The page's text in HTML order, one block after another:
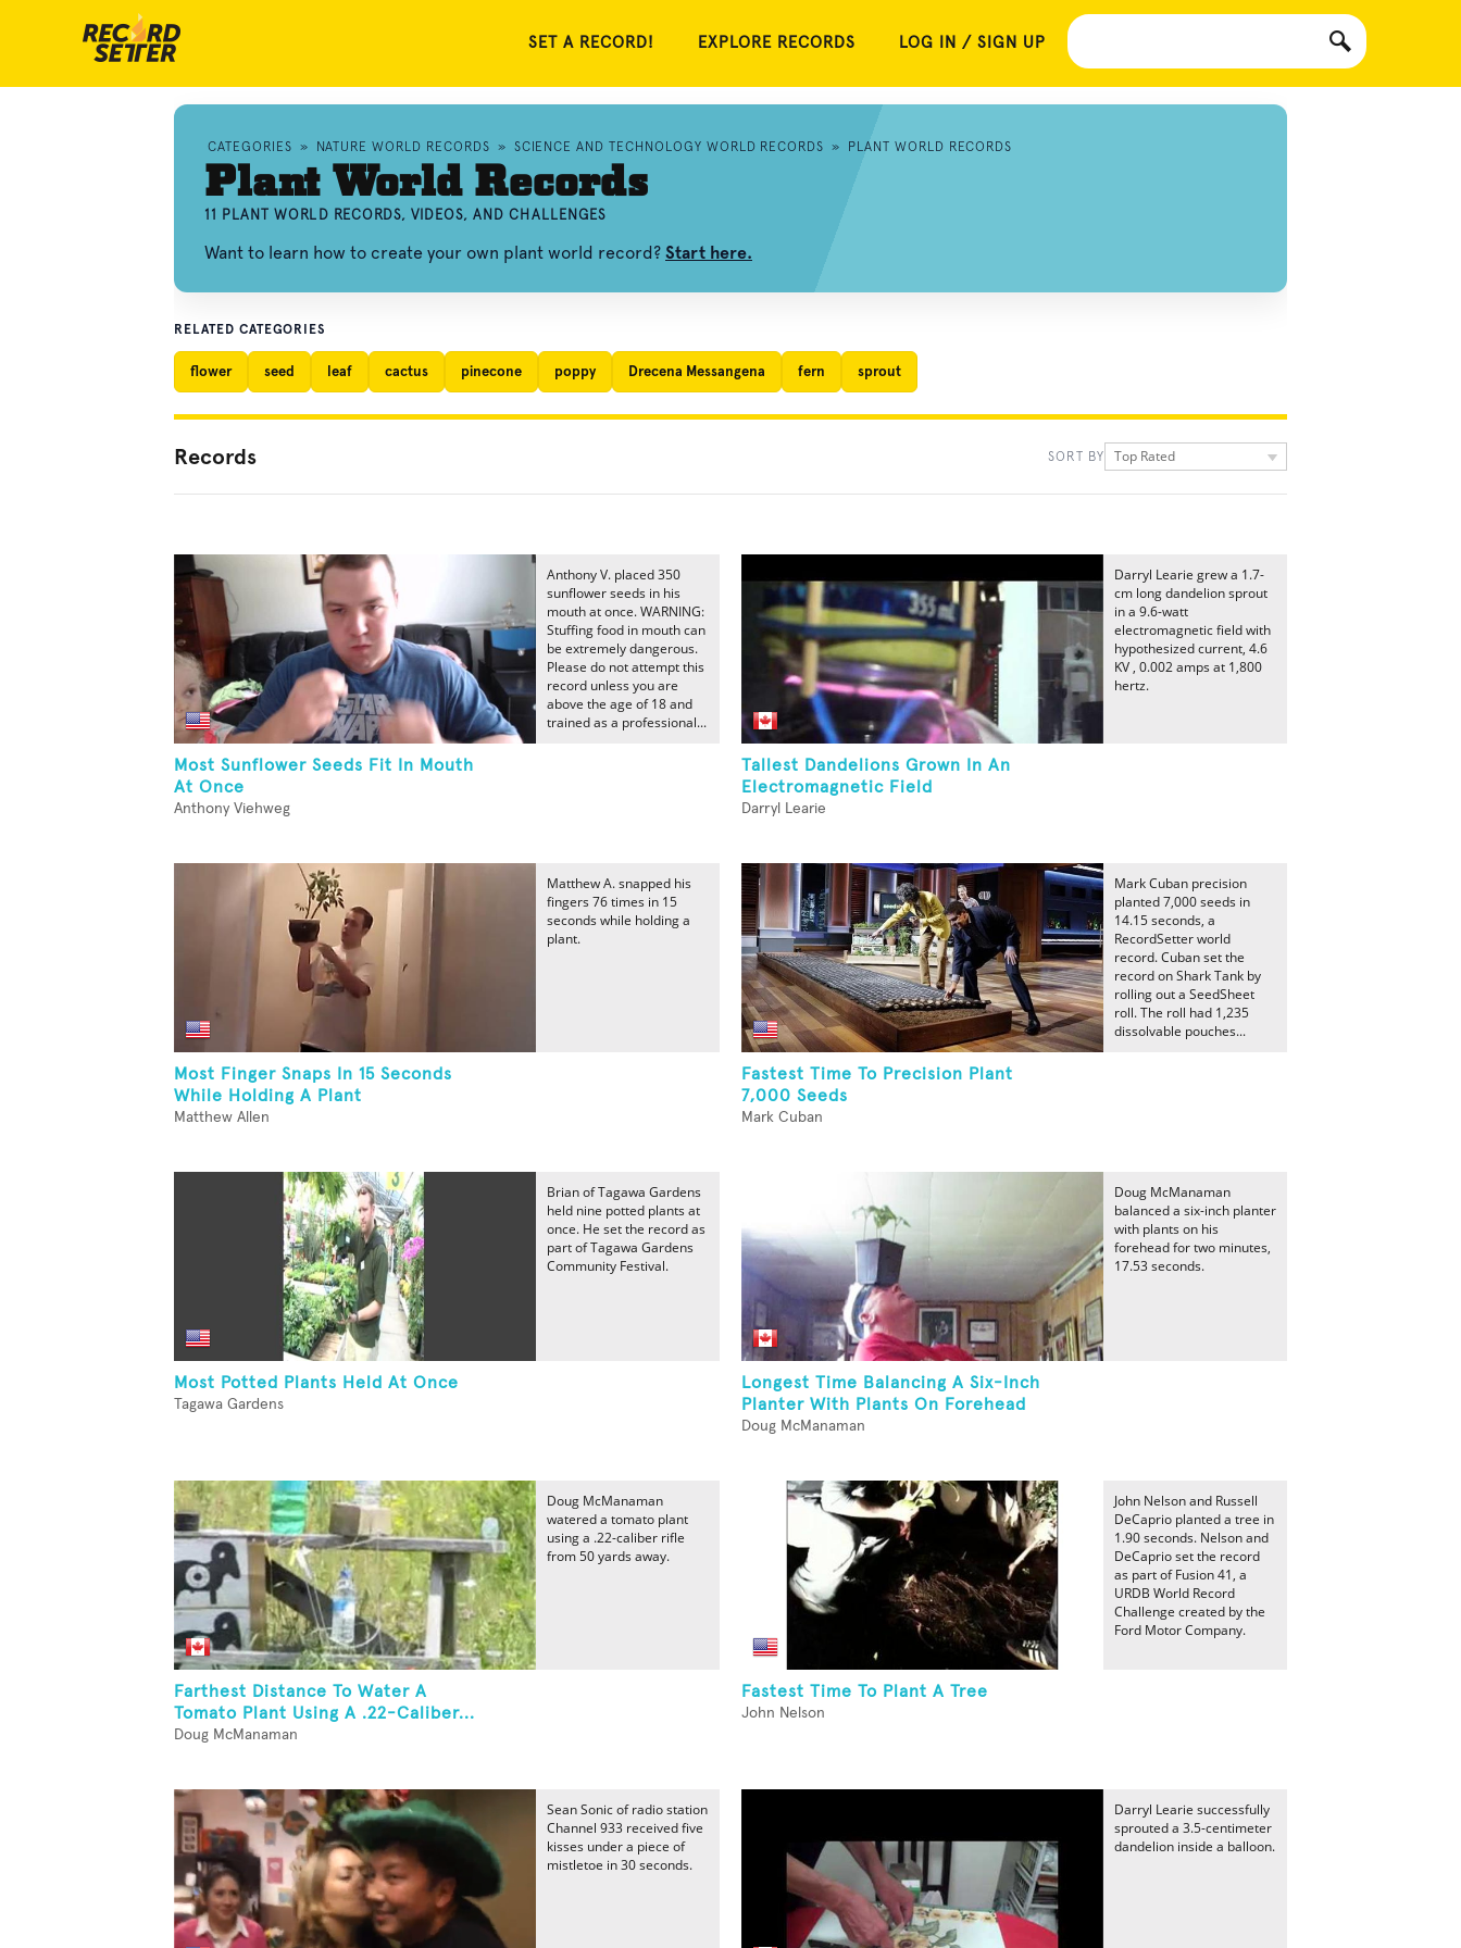
SET A RECORD! EXPLORE RECORDS LOG IN / SIGN UP
CATEGORIES » NATURE WORLD RECORDS » SCIENCE AND TECHNOLOGY WORLD RECORDS » PLANT WORLD RECORDS
Plant World Records
11 PLANT WORLD RECORDS, VIDEOS, AND CHALLENGES
Want to learn how to create your own plant world record? Start here.
RELATED CATEGORIES
flower seed leaf cactus pinecone poppy Drecena Messangena fern sprout
Records SORT BY Top Rated
Most Sunflower Seeds Fit In Mouth
At Once
Anthony Viehweg
Anthony V. placed 350
sunflower seeds in his
mouth at once. WARNING:
Stuffing food in mouth can
be extremely dangerous.
Please do not attempt this
record unless you are
above the age of 18 and
trained as a professional...
Tallest Dandelions Grown In An
Electromagnetic Field
Darryl Learie
Darryl Learie grew a 1.7-
cm long dandelion sprout
in a 9.6-watt
electromagnetic field with
hypothesized current, 4.6
KV , 0.002 amps at 1,800
hertz.
Most Finger Snaps In 15 Seconds
While Holding A Plant
Matthew Allen
Matthew A. snapped his
fingers 76 times in 15
seconds while holding a
plant.
Fastest Time To Precision Plant
7,000 Seeds
Mark Cuban
Mark Cuban precision
planted 7,000 seeds in
14.15 seconds, a
RecordSetter world
record. Cuban set the
record on Shark Tank by
rolling out a SeedSheet
roll. The roll had 1,235
dissolvable pouches...
Most Potted Plants Held At Once
Tagawa Gardens
Brian of Tagawa Gardens
held nine potted plants at
once. He set the record as
part of Tagawa Gardens
Community Festival.
Longest Time Balancing A Six-Inch
Planter With Plants On Forehead
Doug McManaman
Doug McManaman
balanced a six-inch planter
with plants on his
forehead for two minutes,
17.53 seconds.
Farthest Distance To Water A
Tomato Plant Using A .22-Caliber...
Doug McManaman
Doug McManaman
watered a tomato plant
using a .22-caliber rifle
from 50 yards away.
Fastest Time To Plant A Tree
John Nelson
John Nelson and Russell
DeCaprio planted a tree in
1.90 seconds. Nelson and
DeCaprio set the record
as part of Fusion 41, a
URDB World Record
Challenge created by the
Ford Motor Company.
Sean Sonic of radio station
Channel 933 received five
kisses under a piece of
mistletoe in 30 seconds.
Darryl Learie successfully
sprouted a 3.5-centimeter
dandelion inside a balloon.